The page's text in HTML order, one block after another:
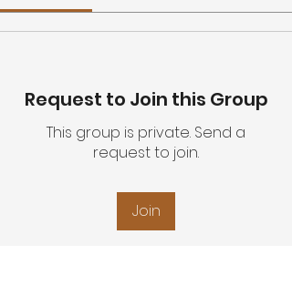
Request to Join this Group
This group is private. Send a
request to join.
Join